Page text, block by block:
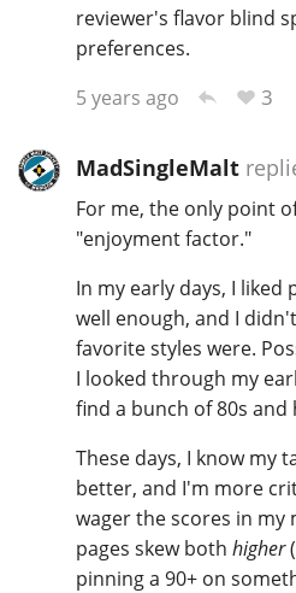
reviewer's flavor blind
preferences.
5 years ago
3
MadSingleMalt
For me, the only point
"enjoyment factor."
In my early days, I
well enough, and I
favorite styles were.
I looked through my
find a bunch of 80s and
These days, I know my
better, and I'm more
wager the scores in
pages skew both higher
pinning a 90+ on